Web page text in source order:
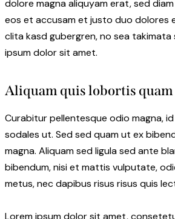
dolore magna aliquyam erat, sed
eos et accusam et justo duo dolores
clita kasd gubergren, no sea
ipsum dolor sit amet.
Aliquam quis lobortis quam
Curabitur pellentesque odio magna,
sodales ut. Sed sed quam ut ex
magna. Aliquam sed ligula sed ante
bibendum, nisi et mattis vulputate,
metus, nec dapibus risus risus quis
Lorem ipsum dolor sit amet,